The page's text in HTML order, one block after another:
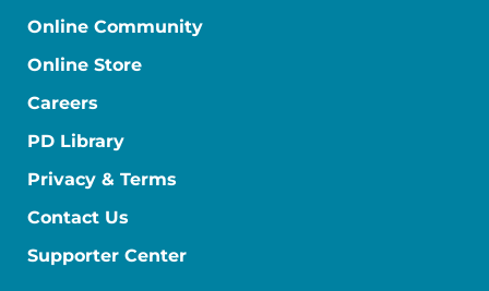
Online Community
Online Store
Careers
PD Library
Privacy & Terms
Contact Us
Supporter Center